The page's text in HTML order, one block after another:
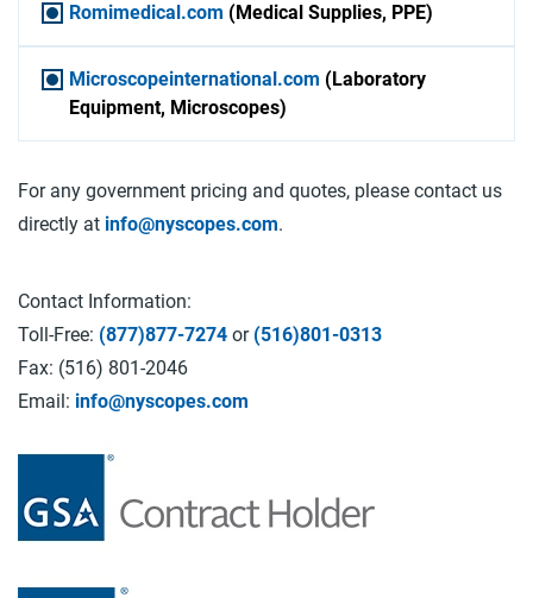
Romimedical.com (Medical Supplies, PPE)
Microscopeinternational.com (Laboratory
Equipment, Microscopes)
For any government pricing and quotes, please contact us
directly at info@nyscopes.com.
Contact Information:
Toll-Free: (877)877-7274 or (516)801-0313
Fax: (516) 801-2046
Email: info@nyscopes.com